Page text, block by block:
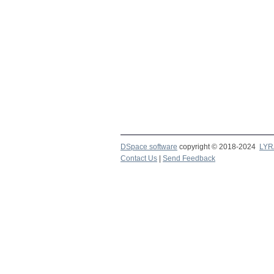
DSpace software copyright © 2018-2024
Contact Us
Send Feedback